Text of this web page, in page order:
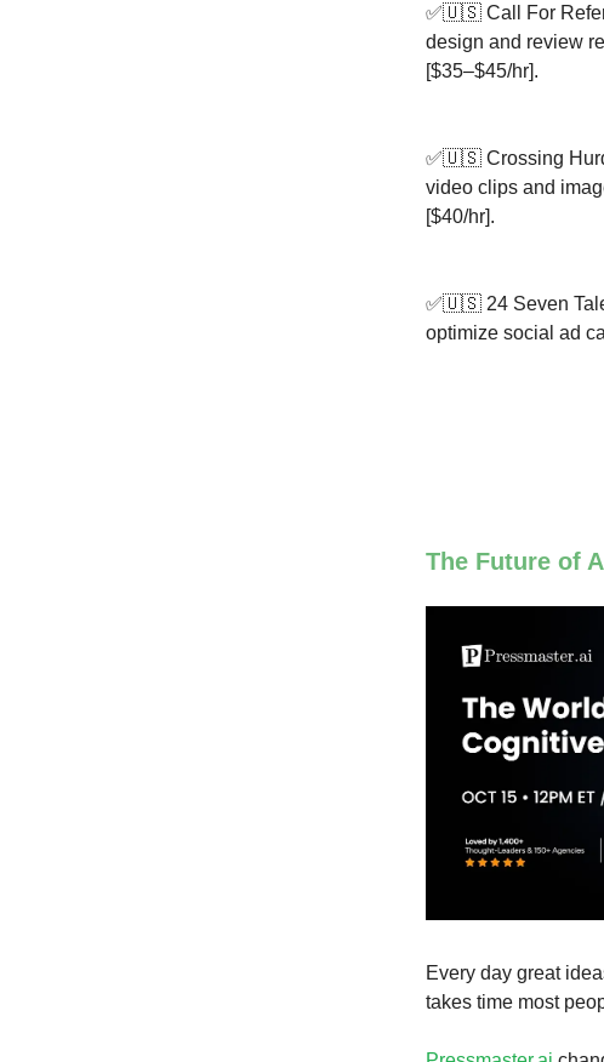
✅🇺🇸 Call For
design and review
[$35–$45/hr].
✅🇺🇸 Crossing
video clips and
[$40/hr].
✅🇺🇸 24 Seven
optimize social ad
The Future of
Every day great
takes time most